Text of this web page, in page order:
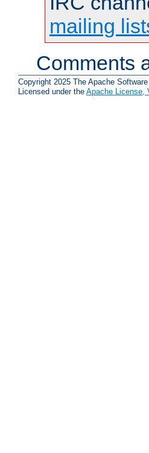
mailing
Comments
Copyright 2025 The Apache Software
Licensed under the Apache License,